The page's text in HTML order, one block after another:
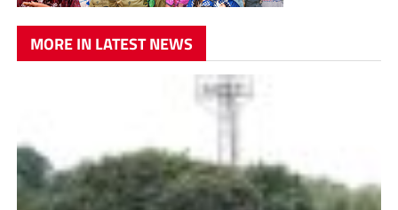
MORE IN LATEST NEWS